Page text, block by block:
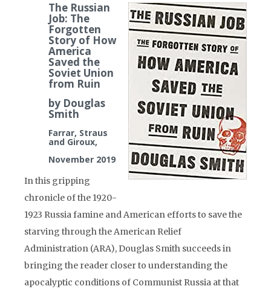
The Russian
Job: The
Forgotten
Story of How
America
Saved the
Soviet Union
from Ruin
by Douglas
Smith
Farrar, Straus
and Giroux,
November 2019
In this gripping
chronicle of the 1920-
1923 Russia famine and American efforts to save the
starving through the American Relief
Administration (ARA), Douglas Smith succeeds in
bringing the reader closer to understanding the
apocalyptic conditions of Communist Russia at that